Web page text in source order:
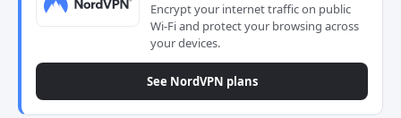
Encrypt your internet traffic on public
Wi-Fi and protect your browsing across
your devices.
See NordVPN plans